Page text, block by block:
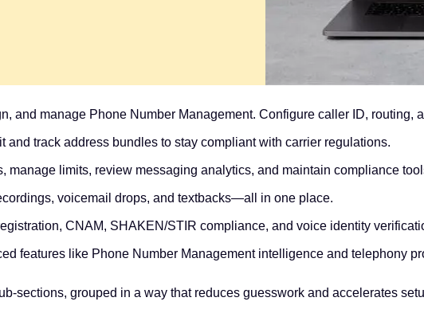
and manage Phone Number Management. Configure caller ID, routing,
and track address bundles to stay compliant with carrier regulations.
manage limits, review messaging analytics, and maintain compliance
voicemail drops, and textbacks—all in one place.
CNAM, SHAKEN/STIR compliance, and voice identity
features like Phone Number Management intelligence and telephony
sections, grouped in a way that reduces guesswork and accelerates